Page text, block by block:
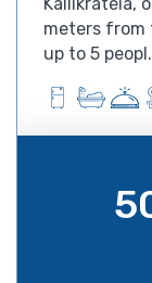
meters from
up to 5